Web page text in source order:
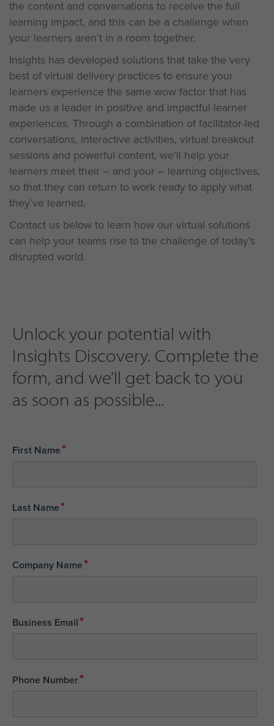
the content and conversations to receive the full
learning impact, and this can be a challenge when
your learners aren’t in a room together.
Insights has developed solutions that take the very
best of virtual delivery practices to ensure your
learners experience the same wow factor that has
made us a leader in positive and impactful learner
experiences. Through a combination of facilitator-led
conversations, interactive activities, virtual breakout
sessions and powerful content, we’ll help your
learners meet their – and your – learning objectives,
so that they can return to work ready to apply what
they’ve learned.
Contact us below to learn how our virtual solutions
can help your teams rise to the challenge of today’s
disrupted world.
Unlock your potential with
Insights Discovery. Complete the
form, and we’ll get back to you
as soon as possible...
First Name*
Last Name*
Company Name*
Business Email*
Phone Number*